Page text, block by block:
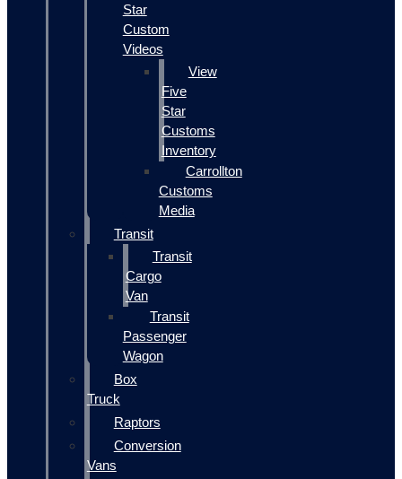
Star
Custom
Videos
View
Five
Star
Customs
Inventory
Carrollton
Customs
Media
Transit
Transit
Cargo
Van
Transit
Passenger
Wagon
Box
Truck
Raptors
Conversion
Vans